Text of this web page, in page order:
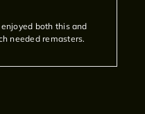
both this and
needed remasters.